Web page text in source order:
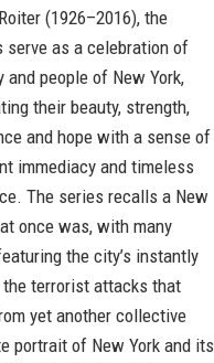
(1926–2016), the
serve as a celebration of
and people of New York,
their beauty, strength,
and hope with a sense of
immediacy and timeless
The series recalls a New
once was, with many
the city’s instantly
terrorist attacks that
yet another collective
portrait of New York and its